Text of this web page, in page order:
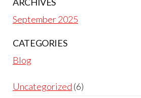
September 2025
CATEGORIES
Blog
Uncategorized 6